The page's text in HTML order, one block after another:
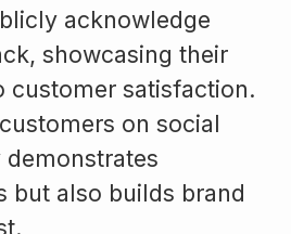
acknowledge
showcasing their
customer satisfaction.
on social
but also builds brand